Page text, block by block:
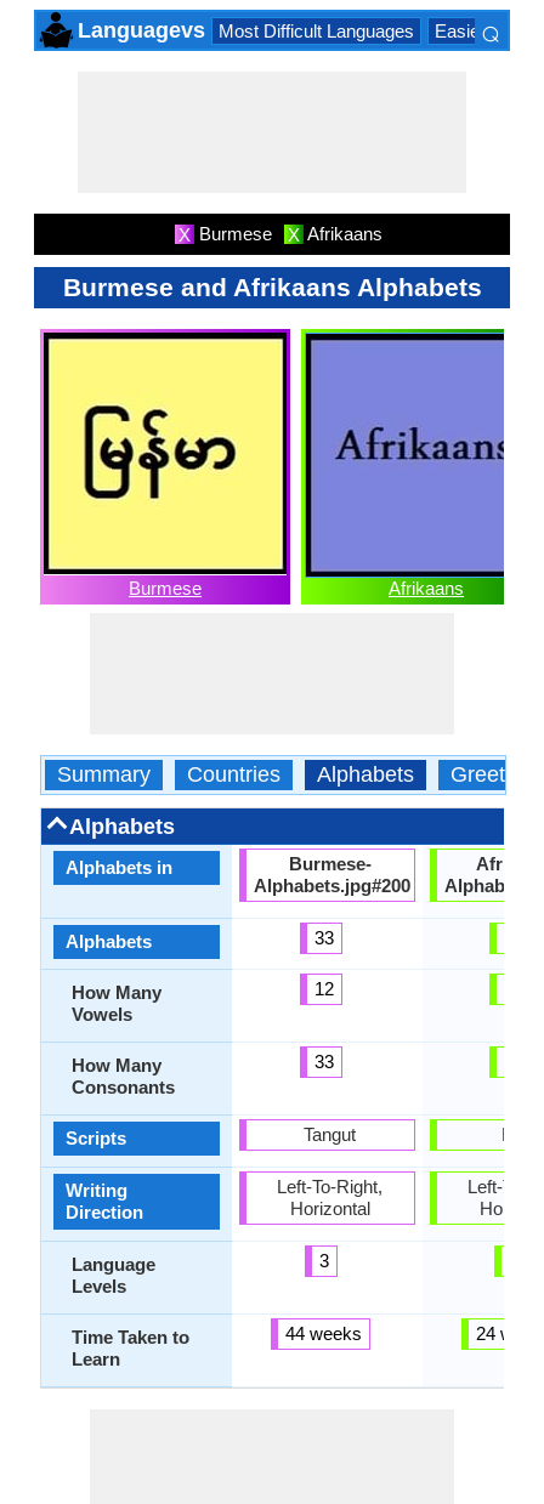
Languagevs Most Difficult Languages Easiest
⌕
X Burmese X Afrikaans
Burmese and Afrikaans Alphabets
Burmese Afrikaans
Summary Countries Alphabets Greetings
Alphabets
Alphabets in
Alphabets
How Many
Vowels
How Many
Consonants
Scripts
Writing
Direction
Language
Levels
Time Taken to
Learn
Burmese-
Alphabets.jpg#200
33
12
33
Tangut
Left-To-Right,
Horizontal
3
44 weeks
Latin
Left-To-
24